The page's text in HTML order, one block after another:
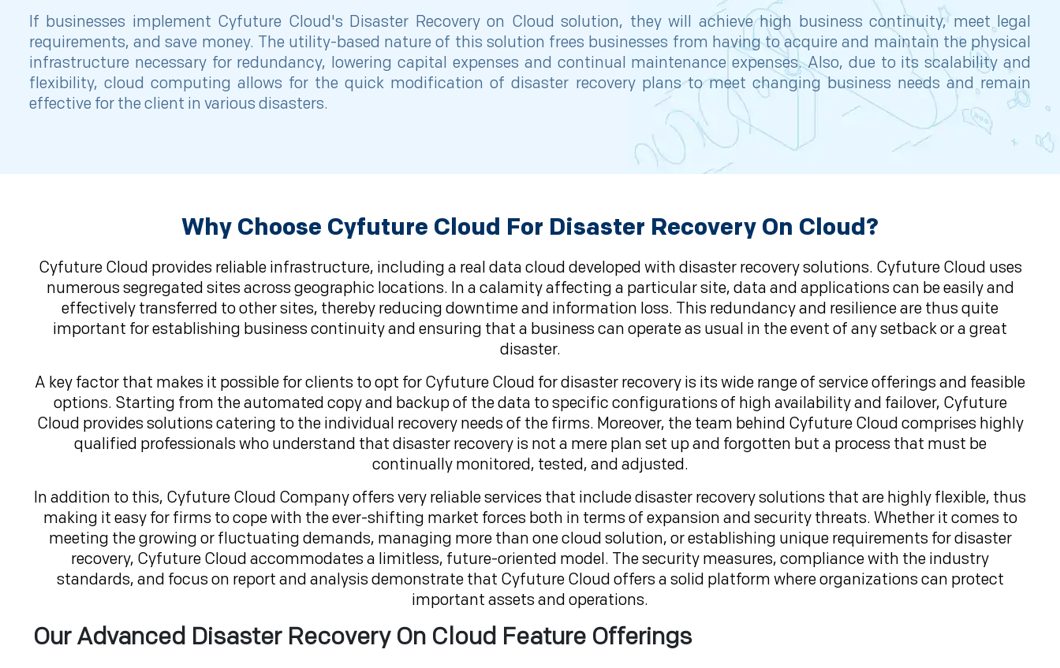
If businesses implement Cyfuture Cloud's Disaster Recovery on Cloud solution, they will achieve high business continuity, meet legal
requirements, and save money. The utility-based nature of this solution frees businesses from having to acquire and maintain the physical
infrastructure necessary for redundancy, lowering capital expenses and continual maintenance expenses. Also, due to its scalability and
flexibility, cloud computing allows for the quick modification of disaster recovery plans to meet changing business needs and remain
effective for the client in various disasters.
Why Choose Cyfuture Cloud For Disaster Recovery On Cloud?
Cyfuture Cloud provides reliable infrastructure, including a real data cloud developed with disaster recovery solutions. Cyfuture Cloud uses
numerous segregated sites across geographic locations. In a calamity affecting a particular site, data and applications can be easily and
effectively transferred to other sites, thereby reducing downtime and information loss. This redundancy and resilience are thus quite
important for establishing business continuity and ensuring that a business can operate as usual in the event of any setback or a great
disaster.
A key factor that makes it possible for clients to opt for Cyfuture Cloud for disaster recovery is its wide range of service offerings and feasible
options. Starting from the automated copy and backup of the data to specific configurations of high availability and failover, Cyfuture
Cloud provides solutions catering to the individual recovery needs of the firms. Moreover, the team behind Cyfuture Cloud comprises highly
qualified professionals who understand that disaster recovery is not a mere plan set up and forgotten but a process that must be
continually monitored, tested, and adjusted.
In addition to this, Cyfuture Cloud Company offers very reliable services that include disaster recovery solutions that are highly flexible, thus
making it easy for firms to cope with the ever-shifting market forces both in terms of expansion and security threats. Whether it comes to
meeting the growing or fluctuating demands, managing more than one cloud solution, or establishing unique requirements for disaster
recovery, Cyfuture Cloud accommodates a limitless, future-oriented model. The security measures, compliance with the industry
standards, and focus on report and analysis demonstrate that Cyfuture Cloud offers a solid platform where organizations can protect
important assets and operations.
Our Advanced Disaster Recovery On Cloud Feature Offerings